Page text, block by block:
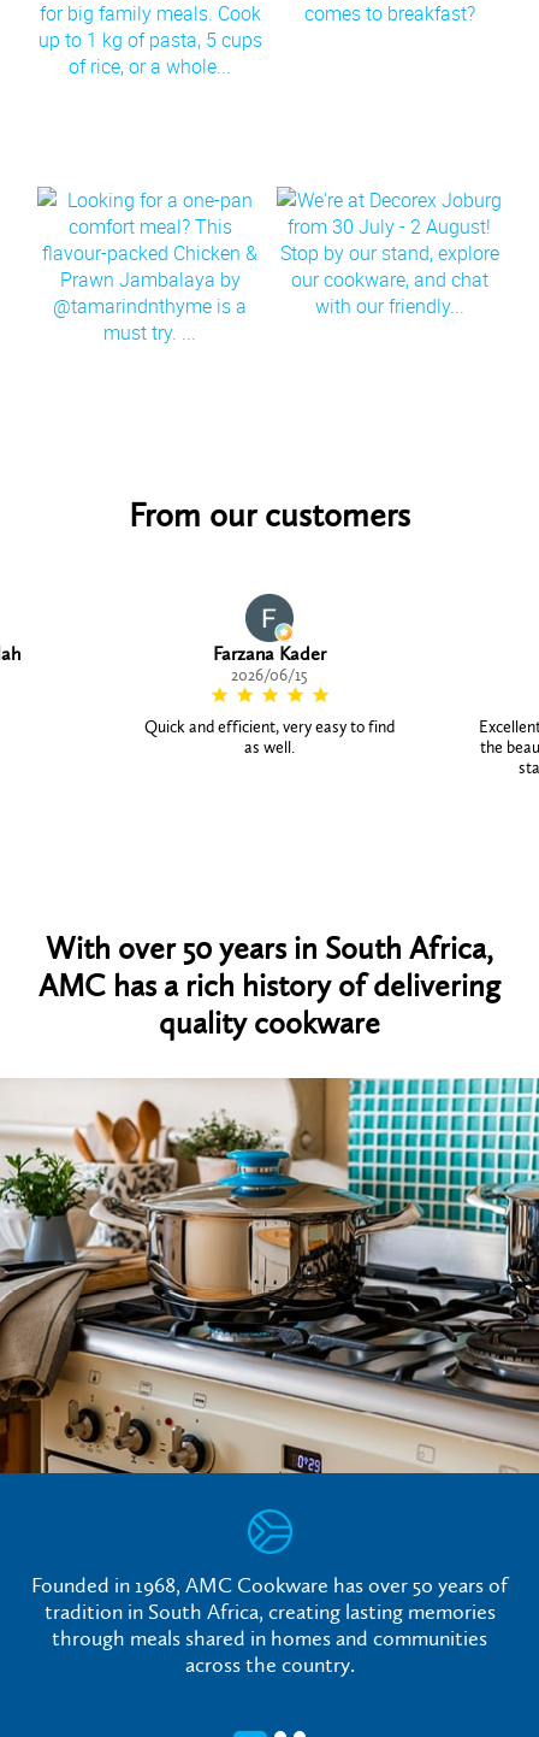
From our customers
Farzana Kader
2026/06/15
Quick and efficient, very easy to find
as well.
the
With over 50 years in South Africa,
AMC has a rich history of delivering
quality cookware
Founded in 1968, AMC Cookware has over 50 years of
tradition in South Africa, creating lasting memories
through meals shared in homes and communities
across the country.